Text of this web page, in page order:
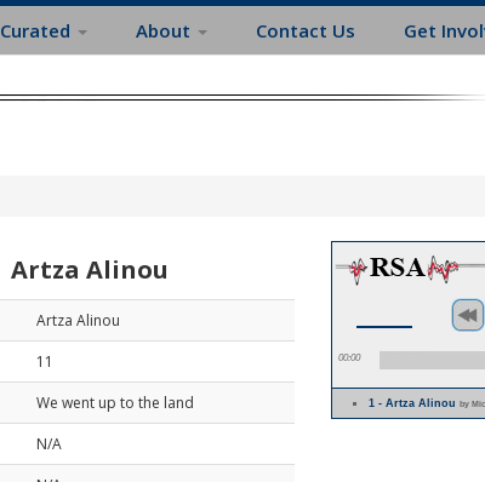
Curated About Contact Us Get
Artza Alinou
Artza Alinou
11
We went up to the land
N/A
00:00
1 - Artza Alinouby